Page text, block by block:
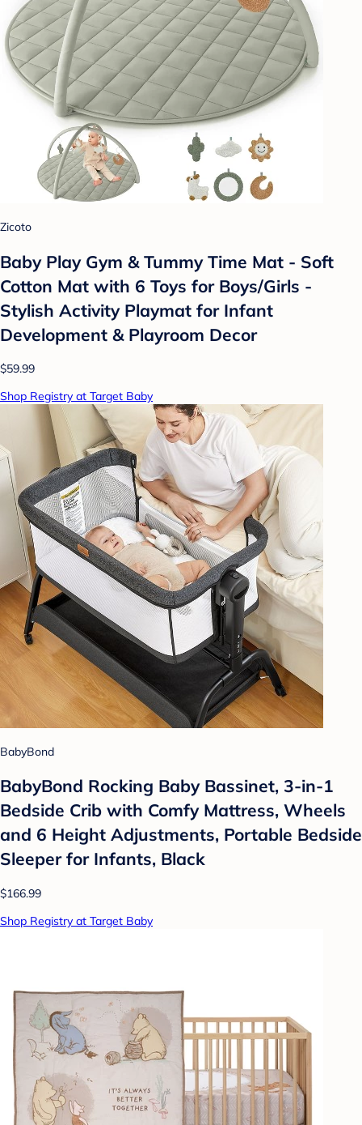
Zicoto
Baby Play Gym & Tummy Time Mat - Soft
Cotton Mat with 6 Toys for Boys/Girls -
Stylish Activity Playmat for Infant
Development & Playroom Decor
$59.99
Shop Registry at Target Baby
BabyBond
BabyBond Rocking Baby Bassinet, 3-in-1
Bedside Crib with Comfy Mattress, Wheels
and 6 Height Adjustments, Portable Bedside
Sleeper for Infants, Black
$166.99
Shop Registry at Target Baby